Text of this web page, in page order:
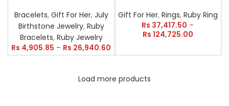
Bracelets, Gift For Her, July
Birthstone Jewelry, Ruby
Bracelets, Ruby Jewelry
Rs 4,905.85 – Rs 26,940.60
Gift For Her, Rings, Ruby Ring
Rs 37,417.50 –
Rs 124,725.00
Load more products